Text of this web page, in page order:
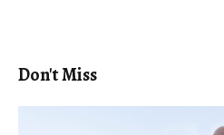
Don't Miss